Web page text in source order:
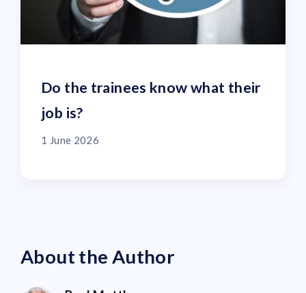
Do the trainees know what their
job is?
1 June 2026
About the Author